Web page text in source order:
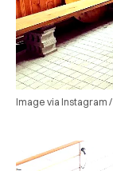
Image via Instagram /